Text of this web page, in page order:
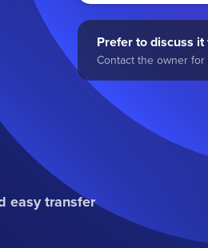
Prefer to discuss it
Contact the owner for
easy transfer